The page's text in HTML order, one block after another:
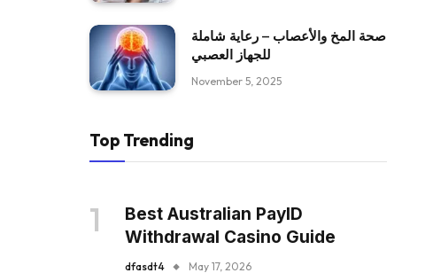
صحة المخ والأعصاب – رعاية شاملة
للجهاز العصبي
November 5, 2025
Top Trending
Best Australian PayID
Withdrawal Casino Guide
dfasdt4 May 17, 2026